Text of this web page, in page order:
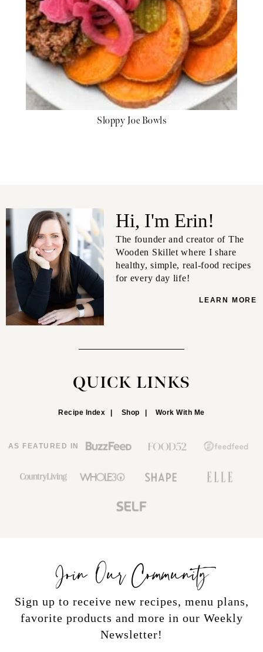
Sloppy Joe Bowls
Hi, I'm Erin!
The founder and creator of The
Wooden Skillet where I share
healthy, simple, real-food recipes
for every day life!
LEARN MORE
QUICK LINKS
Recipe Index Shop Work With Me
AS FEATURED IN
Join Our Community
Sign up to receive new recipes, menu plans,
favorite products and more in our Weekly
Newsletter!